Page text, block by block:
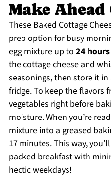
Make
These Baked Cottage
prep option for busy
egg mixture up to 24
the cottage cheese and
seasonings, then store it
fridge. To keep the flavors
vegetables right before
moisture. When you’re
mixture into a greased
17 minutes. This way,
packed breakfast with
hectic weekdays!